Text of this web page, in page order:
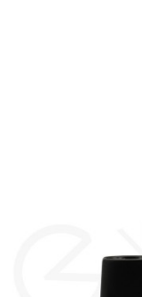
variety of
tobacco, so
when you
American
the flavour of
sweet
2 x